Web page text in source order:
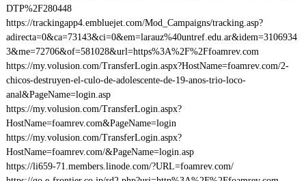
DTP%2F280448
https://trackingapp4.embluejet.com/Mod_Campaigns/tracking.asp?
adirecta=0&ca=73143&ci=0&em=larauz%40untref.edu.ar&idem=3106934
3&me=72706&of=581028&url=https%3A%2F%2Ffoamrev.com
https://my.volusion.com/TransferLogin.aspx?HostName=foamrev.com/2-
chicos-destruyen-el-culo-de-adolescente-de-19-anos-trio-loco-
anal&PageName=login.asp
https://my.volusion.com/TransferLogin.aspx?
HostName=foamrev.com&PageName=login
https://my.volusion.com/TransferLogin.aspx?
HostName=foamrev.com/&PageName=login.asp
https://li659-71.members.linode.com/?URL=foamrev.com/